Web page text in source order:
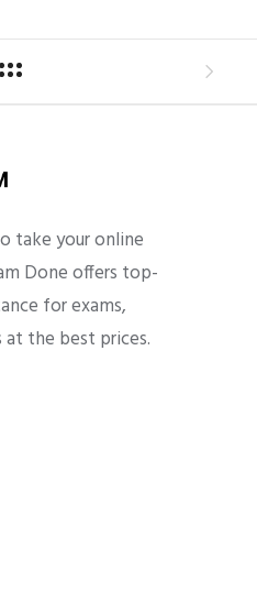
take your online
Done offers top-
for exams,
at the best prices.